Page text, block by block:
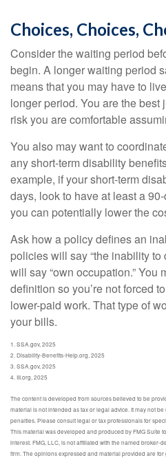
Choices, Choices,
Consider the waiting period
begin. A longer waiting period
means that you may have to
longer period. You are the best
risk you are comfortable
You also may want to
any short-term disability
example, if your short-term
days, look to have at least a
you can potentially lower the
Ask how a policy defines an
policies will say “the inability to
will say “own occupation.” You
definition so you’re not forced
lower-paid work. That type of
your bills.
1. SSA.gov, 2025
2. Disability-Benefits-Help.org, 2025
3. SSA.gov, 2025
4. III.org, 2025
The content is developed from sources believed to be
material is not intended as tax or legal advice. It may not
penalties. Please consult legal or tax professionals for
This material was developed and produced by FMG Suite
interest. FMG, LLC, is not affiliated with the named broker-
firm. The opinions expressed and material provided are